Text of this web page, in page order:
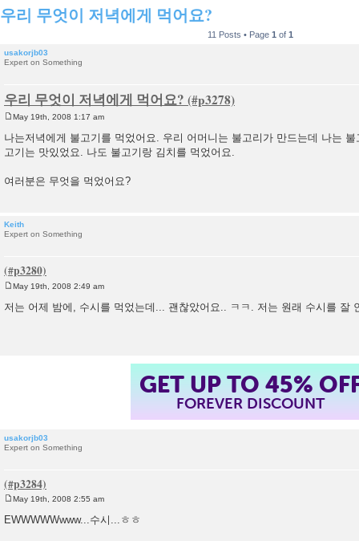
우리 무엇이 저녁에게 먹어요?
11 Posts • Page 1 of 1
usakorjb03
Expert on Something
우리 무엇이 저녁에게 먹어요?
o
s
May 19th, 2008 1:17 am
나는저녁에게 불고기를 먹었어요. 우리 어머니는 불고리가 만드는데 나는
고기는 맛있었요. 나도 불고기랑 김치를 먹었어요.
여러분은 무엇을 먹었어요?
Keith
Expert on Something
o
s
May 19th, 2008 2:49 am
저는 어제 밤에, 수시를 먹었는데... 괜찮았어요.. ㅋㅋ. 저는 원래 수시를 잘
GET UP TO 45%
FOREVER DISCOUNT
usakorjb03
Expert on Something
o
s
May 19th, 2008 2:55 am
EWWWWWwww...수시...ㅎㅎ